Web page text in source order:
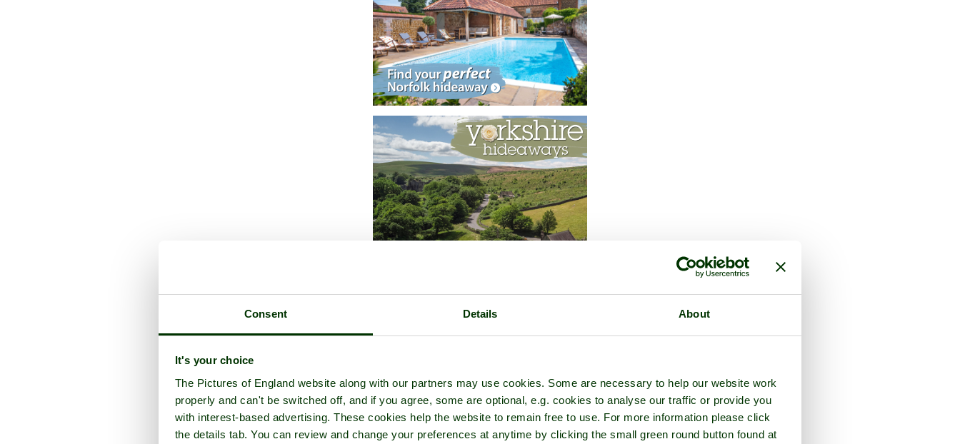
Consent Details About
It's your choice
The Pictures of England website along with our partners may use cookies. Some are necessary to help our website work
properly and can't be switched off, and if you agree, some are optional, e.g. cookies to analyse our traffic or provide you
with interest-based advertising. These cookies help the website to remain free to use. For more information please click
the details tab. You can review and change your preferences at anytime by clicking the small green round button found at